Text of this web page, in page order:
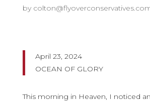
by
April 23, 2024
OCEAN OF GLORY
This morning in Heaven, I noticed